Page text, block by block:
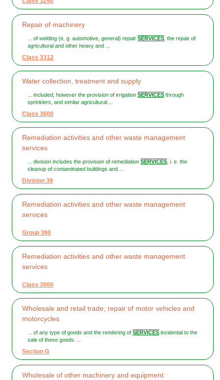
Repair of machinery
... of welding (e. g. automotive, general) repairSERVICES; the repair of
agricultural and other heavy and ...
Class 3312
Water collection, treatment and supply
... included; however the provision of irrigationSERVICES through
sprinklers, and similar agricultural ...
Class 3600
Remediation activities and other waste management
services
... division includes the provision of remediationSERVICES, i. e. the
cleanup of contaminated buildings and ...
Division 39
Remediation activities and other waste management
services
Group 390
Remediation activities and other waste management
services
Class 3900
Wholesale and retail trade; repair of motor vehicles and
motorcycles
... of any type of goods and the rendering ofSERVICES incidental to the
sale of these goods. ...
Section G
Wholesale of other machinery and equipment